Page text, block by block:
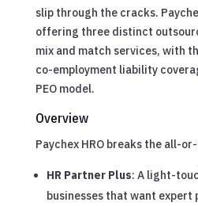
slip through the cracks.
offering three distinct
mix and match services, with
co-employment liability
PEO model.
Overview
Paychex HRO breaks the all-
HR Partner Plus: A light-
businesses that want expert